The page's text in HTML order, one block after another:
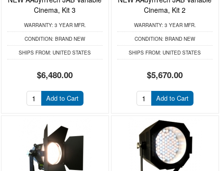
Cinema, Kit 3
WARRANTY: 3 YEAR MFR.
CONDITION: BRAND NEW
SHIPS FROM: UNITED STATES
$6,480.00
Add to Cart
Cinema, Kit 2
WARRANTY: 3 YEAR MFR.
CONDITION: BRAND NEW
SHIPS FROM: UNITED STATES
$5,670.00
Add to Cart